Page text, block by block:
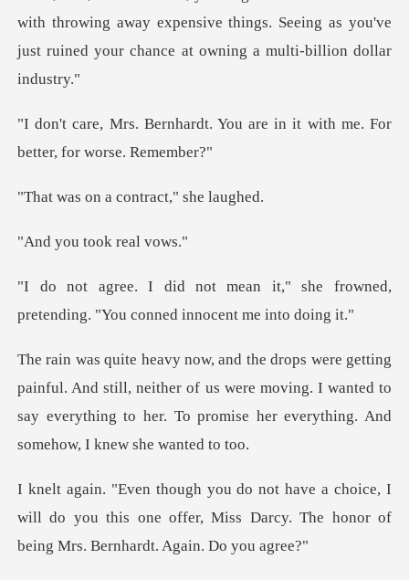
with throwing away expen
. You are in it with me. For
a contract,
took re
t," she frowned,
pretending. "You
d still, neither of us were moving. I wanted to
say everything to he
ce, I
will do you this one offer, Miss Darcy. The